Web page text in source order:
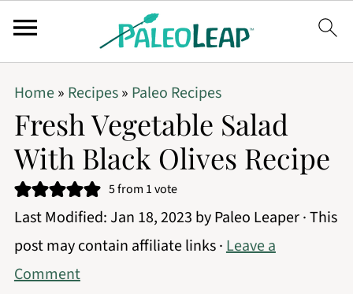
Home» Recipes» Paleo Recipes
Fresh Vegetable Salad
With Black Olives Recipe
5from 1 vote
Last Modified:Jan 18, 2023 byPaleo Leaper· This
post may contain affiliate links ·Leave a
Comment